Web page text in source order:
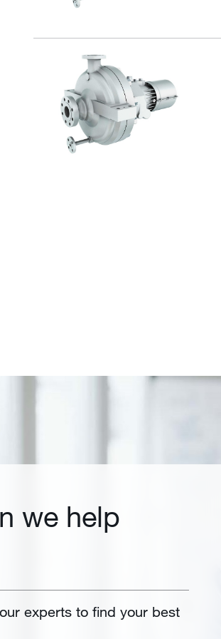
we help
experts to find your best